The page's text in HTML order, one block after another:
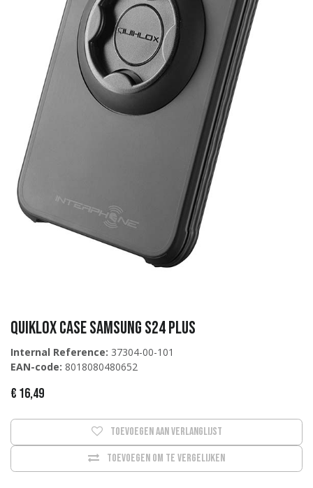
QUIKLOX CASE SAMSUNG S24 PLUS
Internal Reference: 37304-00-101
EAN-code: 8018080480652
€ 16,49
Toevoegen om te vergelijken
Toevoegen aan verlanglijst